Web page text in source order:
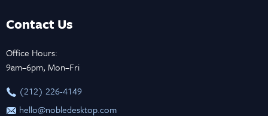
Contact Us
Office Hours:
9am–6pm, Mon–Fri
‪(212) 226-4149
hello@nobledesktop.com